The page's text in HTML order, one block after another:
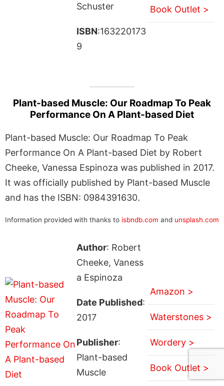
Schuster
ISBN:163220173
9
Book Outlet >
Plant-based Muscle: Our Roadmap To Peak
Performance On A Plant-based Diet
Plant-based Muscle: Our Roadmap To Peak
Performance On A Plant-based Diet by Robert
Cheeke, Vanessa Espinoza was published in 2017.
It was officially published by Plant-based Muscle
and has the ISBN: 0984391630.
Information provided with thanks to isbndb.com and unsplash.com
Author: Robert
Cheeke, Vaness
a Espinoza
Date Published:
2017
Publisher:
Plant-based
Muscle
Amazon >
Waterstones >
Wordery >
Book Outlet >